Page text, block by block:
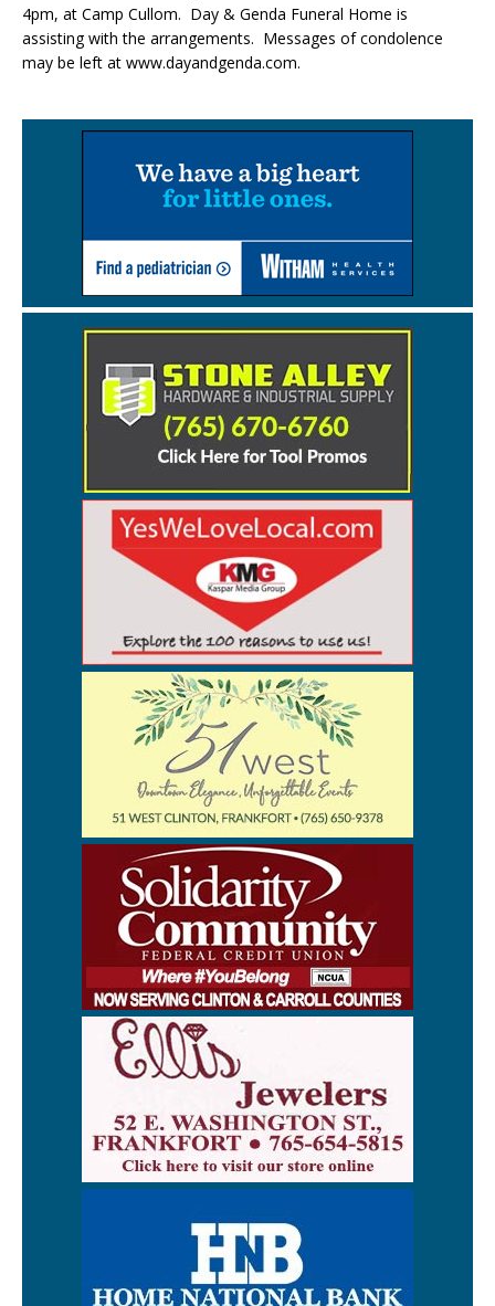
4pm, at Camp Cullom. Day & Genda Funeral Home is
assisting with the arrangements. Messages of condolence
may be left at www.dayandgenda.com.